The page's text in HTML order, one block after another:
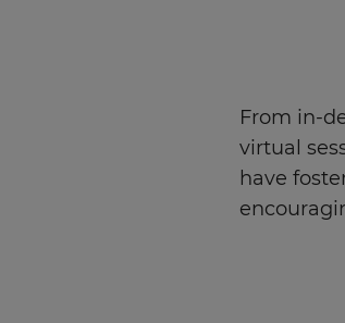
From in-
virtual
have